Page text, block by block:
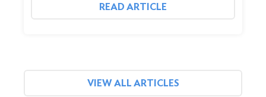
READ ARTICLE
VIEW ALL ARTICLES